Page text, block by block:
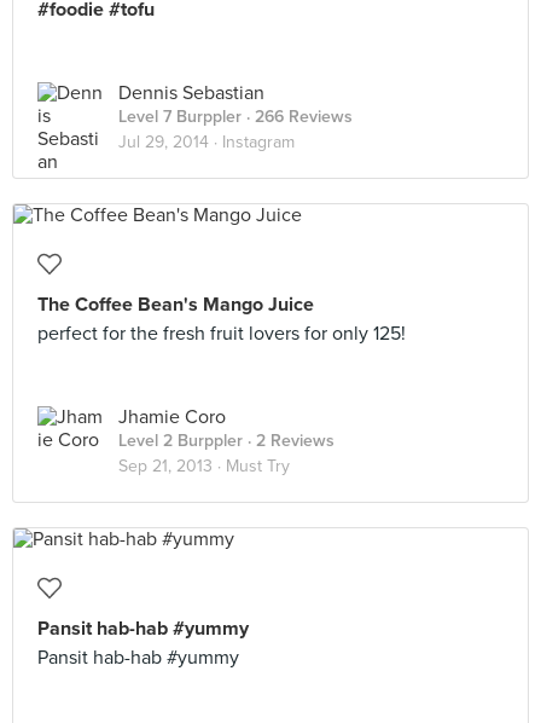
#foodie #tofu
Dennis Sebastian
Level 7 Burppler · 266 Reviews
Jul 29, 2014 · Instagram
The Coffee Bean's Mango Juice
perfect for the fresh fruit lovers for only 125!
Jhamie Coro
Level 2 Burppler · 2 Reviews
Sep 21, 2013 · Must Try
Pansit hab-hab #yummy
Pansit hab-hab #yummy